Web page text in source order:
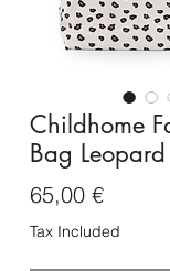
Childhome
Bag Leopard
65,00 €Price
Tax Included